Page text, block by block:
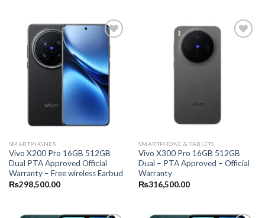
SMARTPHONES
Vivo X200 Pro 16GB 512GB
Dual PTA Approved Official
Warranty – Free wireless Earbud
₨298,500.00
SMARTPHONE & TABLETS
Vivo X300 Pro 16GB 512GB
Dual – PTA Approved – Official
Warranty
₨316,500.00